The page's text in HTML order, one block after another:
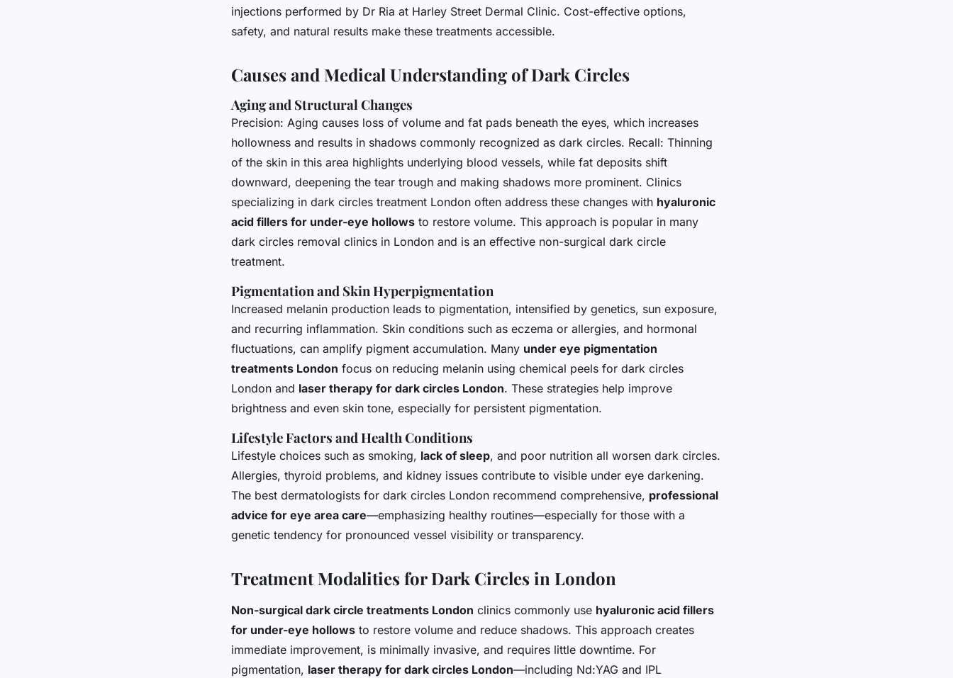
injections performed by Dr Ria at Harley Street Dermal Clinic. Cost-effective options,
safety, and natural results make these treatments accessible.
Causes and Medical Understanding of Dark Circles
Aging and Structural Changes
Precision: Aging causes loss of volume and fat pads beneath the eyes, which increases
hollowness and results in shadows commonly recognized as dark circles. Recall: Thinning
of the skin in this area highlights underlying blood vessels, while fat deposits shift
downward, deepening the tear trough and making shadows more prominent. Clinics
specializing in dark circles treatment London often address these changes with hyaluronic
acid fillers for under-eye hollows to restore volume. This approach is popular in many
dark circles removal clinics in London and is an effective non-surgical dark circle
treatment.
Pigmentation and Skin Hyperpigmentation
Increased melanin production leads to pigmentation, intensified by genetics, sun exposure,
and recurring inflammation. Skin conditions such as eczema or allergies, and hormonal
fluctuations, can amplify pigment accumulation. Many under eye pigmentation
treatments London focus on reducing melanin using chemical peels for dark circles
London and laser therapy for dark circles London. These strategies help improve
brightness and even skin tone, especially for persistent pigmentation.
Lifestyle Factors and Health Conditions
Lifestyle choices such as smoking, lack of sleep, and poor nutrition all worsen dark circles.
Allergies, thyroid problems, and kidney issues contribute to visible under eye darkening.
The best dermatologists for dark circles London recommend comprehensive, professional
advice for eye area care—emphasizing healthy routines—especially for those with a
genetic tendency for pronounced vessel visibility or transparency.
Treatment Modalities for Dark Circles in London
Non-surgical dark circle treatments London clinics commonly use hyaluronic acid fillers
for under-eye hollows to restore volume and reduce shadows. This approach creates
immediate improvement, is minimally invasive, and requires little downtime. For
pigmentation, laser therapy for dark circles London—including Nd:YAG and IPL